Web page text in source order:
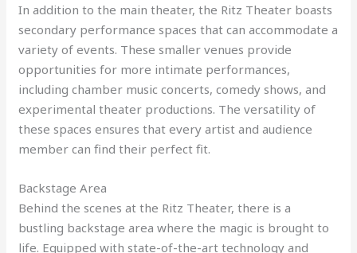
In addition to the main theater, the Ritz Theater boasts
secondary performance spaces that can accommodate a
variety of events. These smaller venues provide
opportunities for more intimate performances,
including chamber music concerts, comedy shows, and
experimental theater productions. The versatility of
these spaces ensures that every artist and audience
member can find their perfect fit.
Backstage Area
Behind the scenes at the Ritz Theater, there is a
bustling backstage area where the magic is brought to
life. Equipped with state-of-the-art technology and